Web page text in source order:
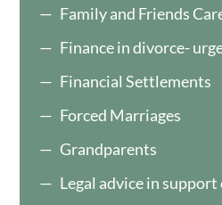
Family and Friends
Finance in divorce-
Financial Settlements
Forced Marriages
Grandparents
Legal advice in